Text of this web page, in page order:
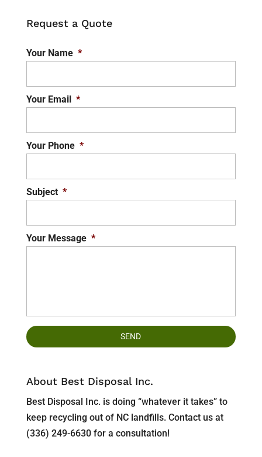
Request a Quote
Your Name *
Your Email *
Your Phone *
Subject *
Your Message *
About Best Disposal Inc.
Best Disposal Inc. is doing “whatever it takes” to
keep recycling out of NC landfills. Contact us at
(336) 249-6630 for a consultation!